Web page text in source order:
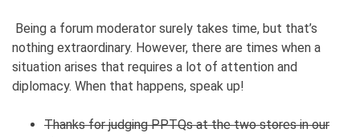
Being a forum moderator surely takes time, but that’s
nothing extraordinary. However, there are times when a
situation arises that requires a lot of attention and
diplomacy. When that happens, speak up!
Thanks for judging PPTQs at the two stores in our